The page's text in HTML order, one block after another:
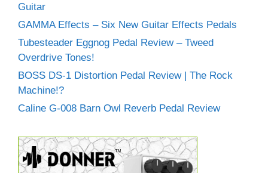
Guitar
GAMMA Effects – Six New Guitar Effects Pedals
Tubesteader Eggnog Pedal Review – Tweed
Overdrive Tones!
BOSS DS-1 Distortion Pedal Review | The Rock
Machine!?
Caline G-008 Barn Owl Reverb Pedal Review